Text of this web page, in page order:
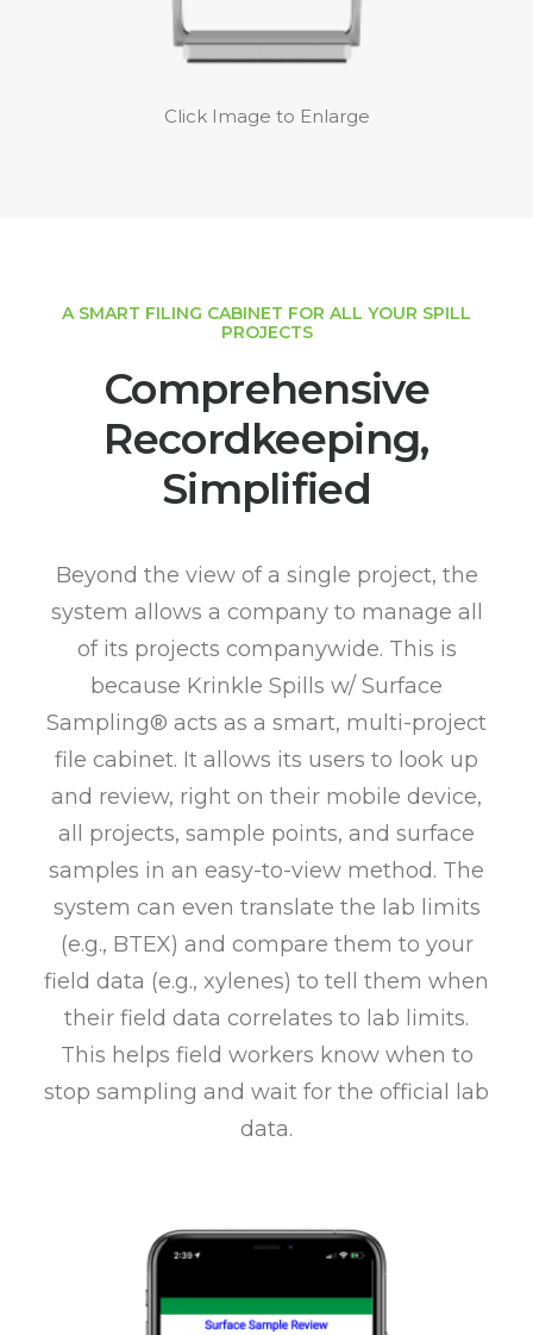
Click Image to Enlarge
A SMART FILING CABINET FOR ALL YOUR SPILL
PROJECTS
Comprehensive
Recordkeeping,
Simplified
Beyond the view of a single project, the
system allows a company to manage all
of its projects companywide. This is
because Krinkle Spills w/ Surface
Sampling® acts as a smart, multi-project
file cabinet. It allows its users to look up
and review, right on their mobile device,
all projects, sample points, and surface
samples in an easy-to-view method. The
system can even translate the lab limits
(e.g., BTEX) and compare them to your
field data (e.g., xylenes) to tell them when
their field data correlates to lab limits.
This helps field workers know when to
stop sampling and wait for the official lab
data.